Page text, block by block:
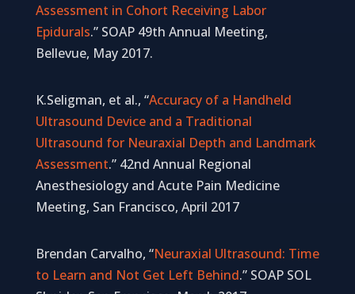
Assessment in Cohort Receiving Labor
Epidurals.” SOAP 49th Annual Meeting,
Bellevue, May 2017.
K.Seligman, et al., “Accuracy of a Handheld
Ultrasound Device and a Traditional
Ultrasound for Neuraxial Depth and Landmark
Assessment.” 42nd Annual Regional
Anesthesiology and Acute Pain Medicine
Meeting, San Francisco, April 2017
Brendan Carvalho, “Neuraxial Ultrasound: Time
to Learn and Not Get Left Behind.” SOAP SOL